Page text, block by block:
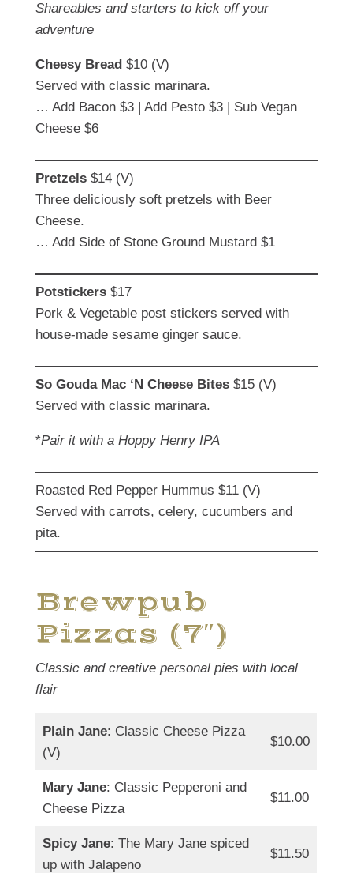
Shareables and starters to kick off your
adventure
Cheesy Bread$10 (V)
Served with classic marinara.
… Add Bacon $3 | Add Pesto $3 | Sub Vegan
Cheese $6
Pretzels$14 (V)
Three deliciously soft pretzels with Beer
Cheese.
… Add Side of Stone Ground Mustard $1
Potstickers$17
Pork & Vegetable post stickers served with
house-made sesame ginger sauce.
So Gouda Mac ‘N Cheese Bites$15 (V)
Served with classic marinara.
*Pair it with a Hoppy Henry IPA
Roasted Red Pepper Hummus $11 (V)
Served with carrots, celery, cucumbers and
pita.
Brewpub
Pizzas (7″)
Classic and creative personal pies with local
flair
Plain Jane: Classic Cheese Pizza
(V)
$10.00
Mary Jane: Classic Pepperoni and
Cheese Pizza
$11.00
Spicy Jane: The Mary Jane spiced
up with Jalapeno
$11.50